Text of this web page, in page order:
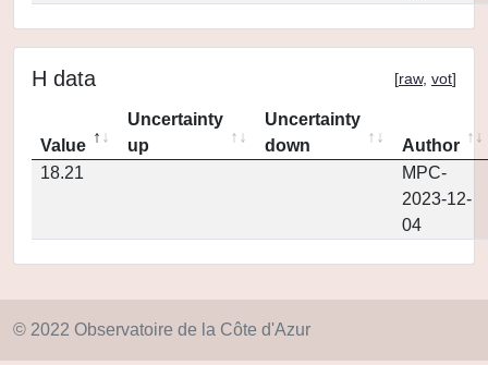
H data [raw, vot]
Value
Uncertainty
up
Uncertainty
down
Author
18.21
MPC-
2023-12-
04
© 2022 Observatoire de la Côte d'Azur